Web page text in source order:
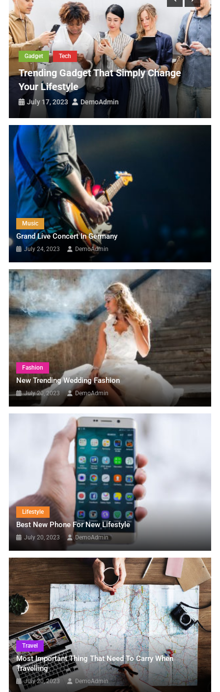
Nutritious Food Good For Healthy Life
Tips To Make Crispy Food For Healthy Diet
Art Exhibition Going To Start This Week
Tech
List Of Best Android Mobile
July 17, 2023 DemoAdmin
Music
Grand Live Concert In Germany
July 24, 2023 DemoAdmin
Fashion
New Trending Wedding Fashion
July 20, 2023 DemoAdmin
Lifestyle
Best New Phone For New Lifestyle
July 20, 2023 DemoAdmin
Travel
Most Important Thing That Need To Carry When
Travelling
July 20, 2023 DemoAdmin